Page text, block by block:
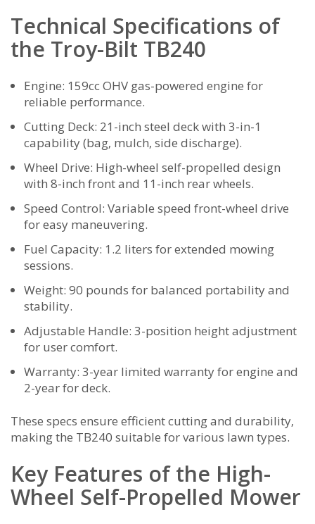
Technical Specifications of
the Troy-Bilt TB240
Engine: 159cc OHV gas-powered engine for
reliable performance.
Cutting Deck: 21-inch steel deck with 3-in-1
capability (bag‚ mulch‚ side discharge).
Wheel Drive: High-wheel self-propelled design
with 8-inch front and 11-inch rear wheels.
Speed Control: Variable speed front-wheel drive
for easy maneuvering.
Fuel Capacity: 1.2 liters for extended mowing
sessions.
Weight: 90 pounds for balanced portability and
stability.
Adjustable Handle: 3-position height adjustment
for user comfort.
Warranty: 3-year limited warranty for engine and
2-year for deck.
These specs ensure efficient cutting and durability‚
making the TB240 suitable for various lawn types.
Key Features of the High-
Wheel Self-Propelled Mower